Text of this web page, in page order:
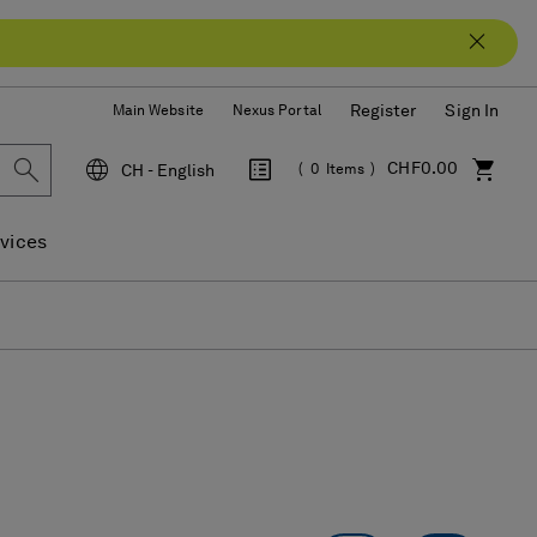
Main Website Nexus Portal Register Sign In
CH - English CHF0.00
0Items